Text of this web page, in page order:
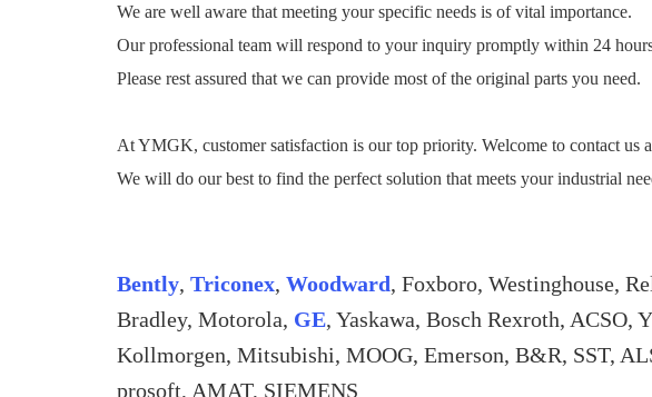
We are well aware that meeting your specific needs is of vital importance.
Our professional team will respond to your inquiry promptly within 24
Please rest assured that we can provide most of the original parts you need.
At YMGK, customer satisfaction is our top priority. Welcome to contact us
We will do our best to find the perfect solution that meets your industrial
Bently, Triconex, Woodward, Foxboro, Westinghouse,
Bradley, Motorola, GE, Yaskawa, Bosch Rexroth,
Kollmorgen, Mitsubishi, MOOG, Emerson, B&R, SST,
prosoft, AMAT, SIEMENS